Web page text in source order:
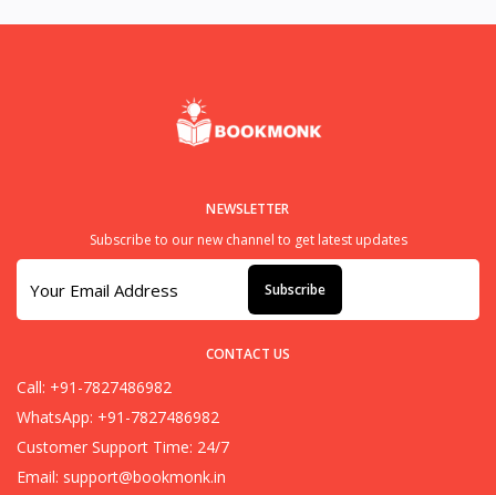
NEWSLETTER
Subscribe to our new channel to get latest updates
Subscribe
CONTACT US
Call: +91-7827486982
WhatsApp: +91-7827486982
Customer Support Time: 24/7
Email: support@bookmonk.in